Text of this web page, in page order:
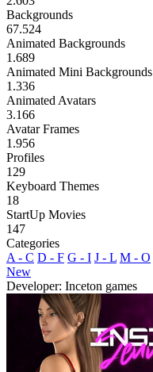
Backgrounds
67.524
Animated Backgrounds
1.689
Animated Mini Backgrounds
1.336
Animated Avatars
3.166
Avatar Frames
1.956
Profiles
129
Keyboard Themes
18
StartUp Movies
147
Categories
A - C D - F G - I J - L M - O
New
Developer: Inceton games